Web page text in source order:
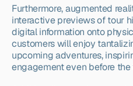
Furthermore, augmented
interactive previews of tour
digital information onto
customers will enjoy
upcoming adventures,
engagement even before